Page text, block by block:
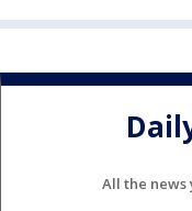
All the news